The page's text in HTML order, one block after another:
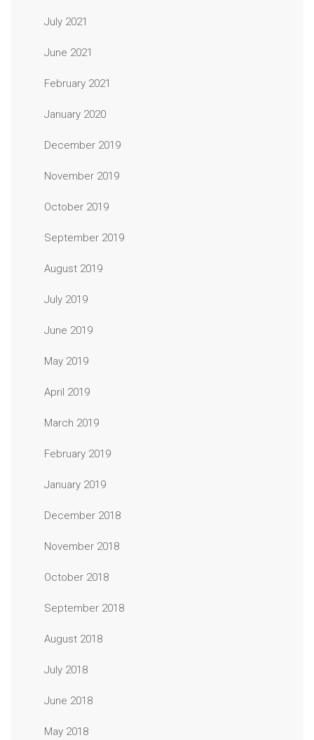
July 2021
June 2021
February 2021
January 2020
December 2019
November 2019
October 2019
September 2019
August 2019
July 2019
June 2019
May 2019
April 2019
March 2019
February 2019
January 2019
December 2018
November 2018
October 2018
September 2018
August 2018
July 2018
June 2018
May 2018